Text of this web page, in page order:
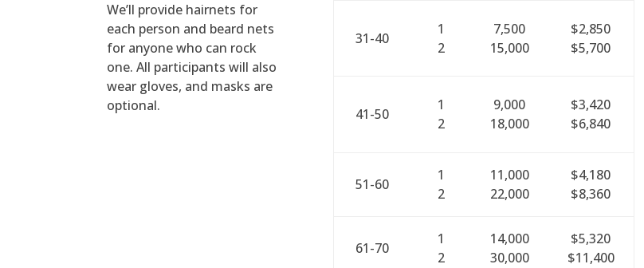
We’ll provide hairnets for
each person and beard nets
for anyone who can rock
one. All participants will also
wear gloves, and masks are
optional.
31-40
1
2
7,500
15,000
$2,850
$5,700
41-50
1
2
9,000
18,000
$3,420
$6,840
51-60
1
2
11,000
22,000
$4,180
$8,360
61-70
1
2
14,000
30,000
$5,320
$11,400